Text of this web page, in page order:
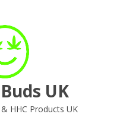
UK
HHC Products UK